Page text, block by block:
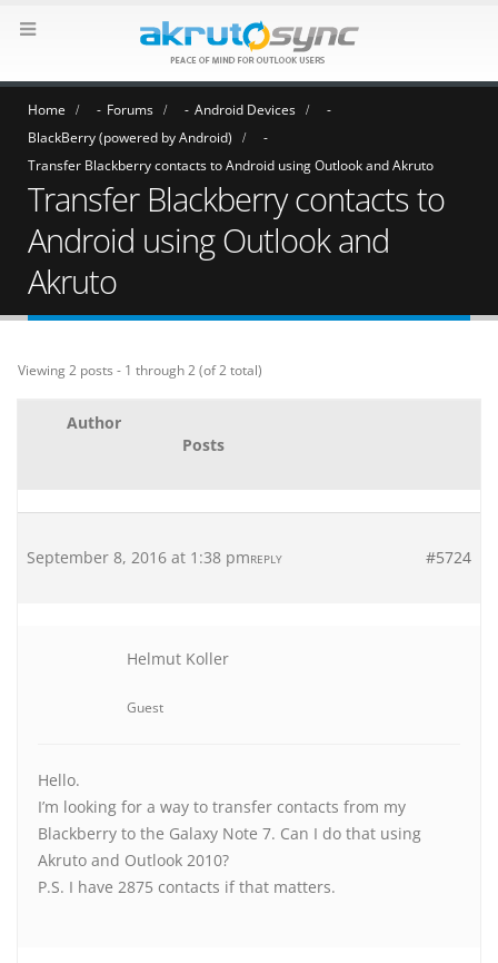
Home Forums
Android Devices
BlackBerry (powered by Android)
Transfer Blackberry contacts to Android using Outlook and Akruto
Transfer Blackberry contacts to
Android using Outlook and
Akruto
Viewing 2 posts - 1 through 2 (of 2 total)
Author
Posts
September 8, 2016 at 1:38 pm #5724
REPLY
Helmut Koller
Guest
Hello.
I’m looking for a way to transfer contacts from my
Blackberry to the Galaxy Note 7. Can I do that using
Akruto and Outlook 2010?
P.S. I have 2875 contacts if that matters.